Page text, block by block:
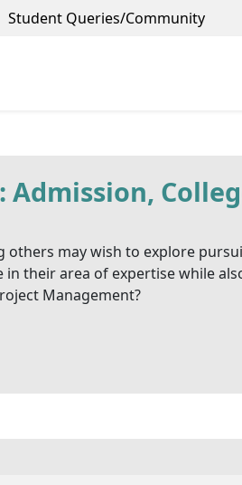
Student Queries/Community
may wish to explore
in their area of expertise while
Management?